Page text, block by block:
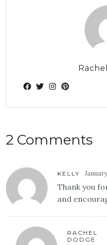
2 Comments
KELLY
Thank you
and
RACHEL
DODGE